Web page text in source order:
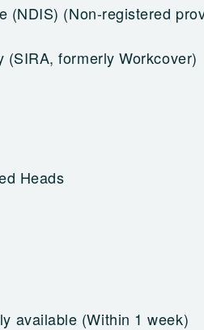
(NDIS) (Non-registered
formerly Workcover)
Heads
available (Within 1 week)